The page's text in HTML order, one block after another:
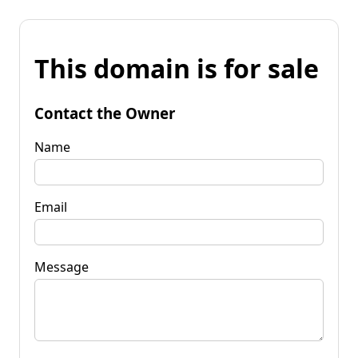
This domain is for sale
Contact the Owner
Name
Email
Message